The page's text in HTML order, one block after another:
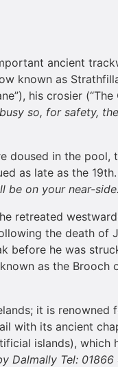
ancient
known as
his crosier (“The
so, for safety,
doused in the pool,
as late as the
be on your near-side.
retreated
the death of
before he was
as the Brooch
it is renowned
with its ancient
islands), which
Dalmally Tel: